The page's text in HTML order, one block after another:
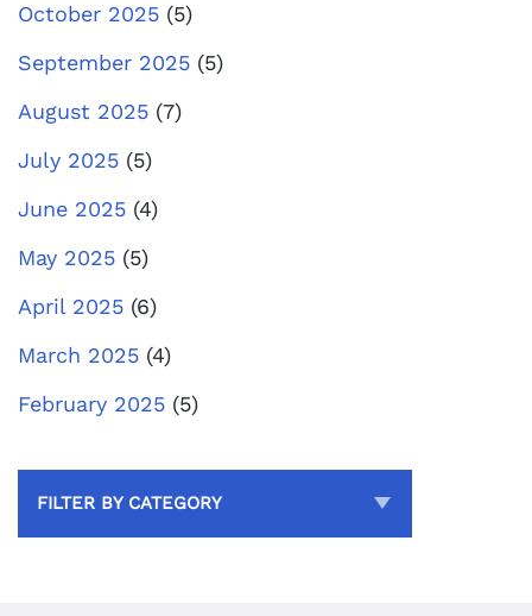
October 2025 (5)
September 2025 (5)
August 2025 (7)
July 2025 (5)
June 2025 (4)
May 2025 (5)
April 2025 (6)
March 2025 (4)
February 2025 (5)
FILTER BY CATEGORY